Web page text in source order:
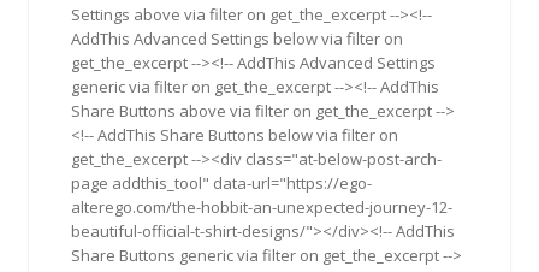
Settings above via filter on get_the_excerpt --><!--
AddThis Advanced Settings below via filter on
get_the_excerpt --><!-- AddThis Advanced Settings
generic via filter on get_the_excerpt --><!-- AddThis
Share Buttons above via filter on get_the_excerpt -->
<!-- AddThis Share Buttons below via filter on
get_the_excerpt --><div class="at-below-post-arch-
page addthis_tool" data-url="https://ego-
alterego.com/the-hobbit-an-unexpected-journey-12-
beautiful-official-t-shirt-designs/"></div><!-- AddThis
Share Buttons generic via filter on get_the_excerpt -->